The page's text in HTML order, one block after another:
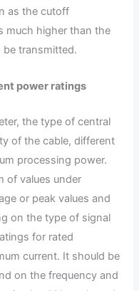
as the cutoff
much higher than the
transmitted.
power ratings
the type of central
of the cable, different
processing power.
of values under
or peak values and
on the type of signal
for rated
current. It should be
on the frequency and